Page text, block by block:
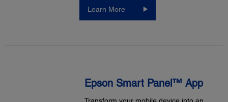
Learn More
Epson Smart Panel™ App